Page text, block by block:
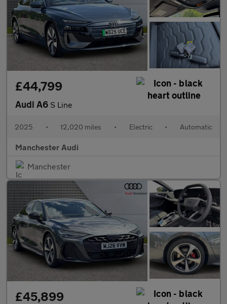
£44,799
Audi A6 S Line
2025 • 12,020 miles • Electric • Automatic
Manchester Audi
Manchester
£45,899